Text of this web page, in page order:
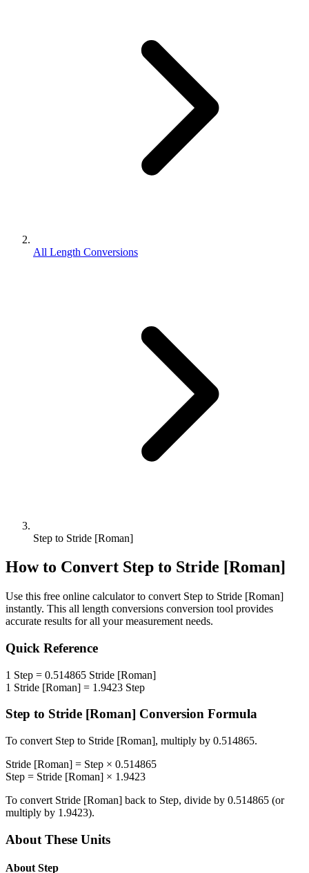
All Length Conversions
Step to Stride [Roman]
How to Convert Step to Stride [Roman]
Use this free online calculator to convert Step to Stride [Roman]
instantly. This all length conversions conversion tool provides
accurate results for all your measurement needs.
Quick Reference
1 Step = 0.514865 Stride [Roman]
1 Stride [Roman] = 1.9423 Step
Step to Stride [Roman] Conversion Formula
To convert Step to Stride [Roman], multiply by 0.514865.
Stride [Roman] = Step × 0.514865
Step = Stride [Roman] × 1.9423
To convert Stride [Roman] back to Step, divide by 0.514865 (or
multiply by 1.9423).
About These Units
About Step